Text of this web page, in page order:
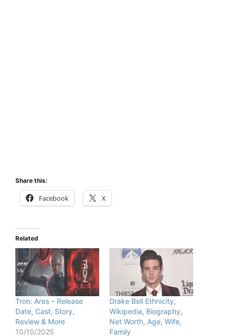
Share this:
Facebook X
Related
Tron: Ares – Release
Date, Cast, Story,
Review & More
10/10/2025
Drake Bell Ethnicity,
Wikipedia, Biography,
Net Worth, Age, Wife,
Family